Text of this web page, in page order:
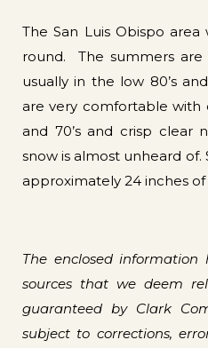
The San Luis Obispo
round. The summers
usually in the low 80’s
are very comfortable with
and 70’s and crisp clear
snow is almost unheard of.
approximately 24 inches of
The enclosed
sources that we deem
guaranteed by Clark
subject to corrections,